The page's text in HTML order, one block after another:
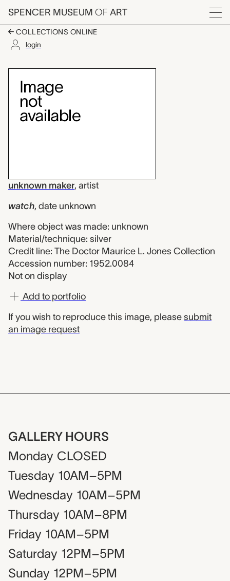
Skip to main content
SPENCER MUSEUM OF ART
Menu
COLLECTIONS ONLINE
login
watch, unknown
Artwork Overview
unknown maker, artist
watch, date unknown
Where object was made: unknown
Material/technique: silver
Credit line: The Doctor Maurice L. Jones Collection
Accession number: 1952.0084
Not on display
Add to portfolio
If you wish to reproduce this image, please submit
an image request
GALLERY HOURS
Monday CLOSED
Tuesday 10AM–5PM
Wednesday 10AM–5PM
Thursday 10AM–8PM
Friday 10AM–5PM
Saturday 12PM–5PM
Sunday 12PM–5PM